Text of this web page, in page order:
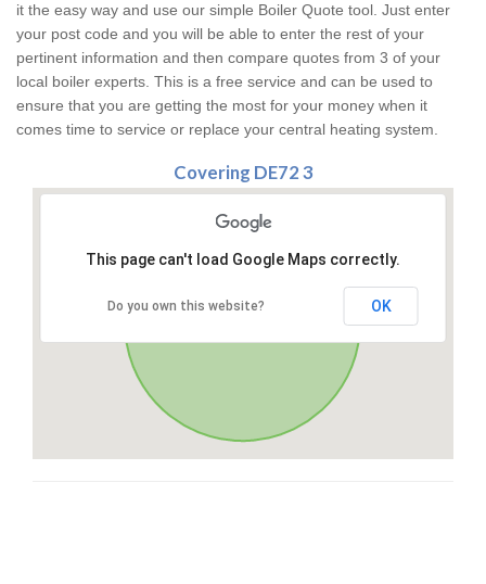
it the easy way and use our simple Boiler Quote tool. Just enter
your post code and you will be able to enter the rest of your
pertinent information and then compare quotes from 3 of your
local boiler experts. This is a free service and can be used to
ensure that you are getting the most for your money when it
comes time to service or replace your central heating system.
Covering DE72 3
This page can't load Google Maps correctly.
Do you own this website? OK